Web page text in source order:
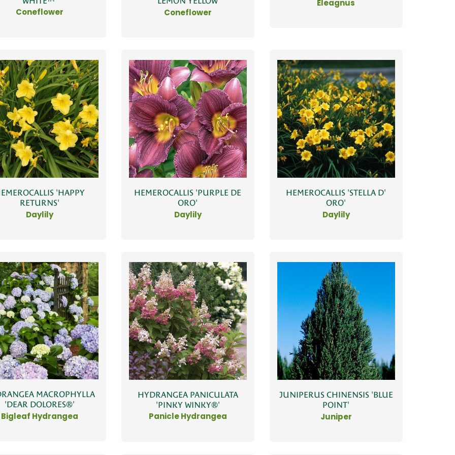
Coneflower Coneflower
Eleagnus
'HAPPY
RETURNS'
Daylily
HEMEROCALLIS 'PURPLE DE
ORO'
Daylily
HEMEROCALLIS 'STELLA D'
ORO'
Daylily
MACROPHYLLA
'DEAR DOLORES®'
Bigleaf Hydrangea
HYDRANGEA PANICULATA
'PINKY WINKY®'
Panicle Hydrangea
JUNIPERUS CHINENSIS 'BLUE
POINT'
Juniper